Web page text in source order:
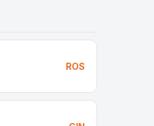
ROS